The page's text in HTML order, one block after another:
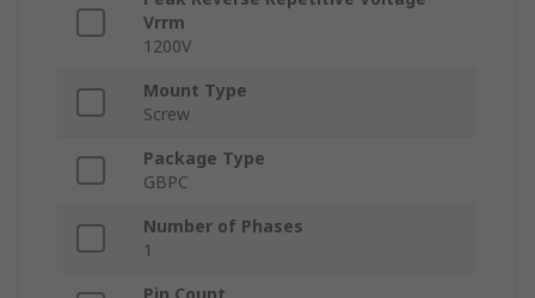
Vrrm
1200V
Mount Type
Screw
Package Type
GBPC
Number of Phases
1